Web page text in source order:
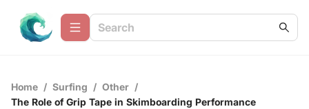
Home / Surfing / Other /
The Role of Grip Tape in Skimboarding Performance